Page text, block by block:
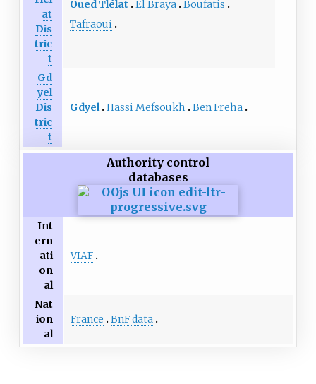
at
Dis
tric
t
Oued Tlélat El Braya Boufatis
Tafraoui
Gd
yel
Dis
tric
t
Gdyel Hassi Mefsoukh Ben Freha
Authority control
databases
Int
ern
ati
on
al
VIAF
Nat
ion
al
France BnF data